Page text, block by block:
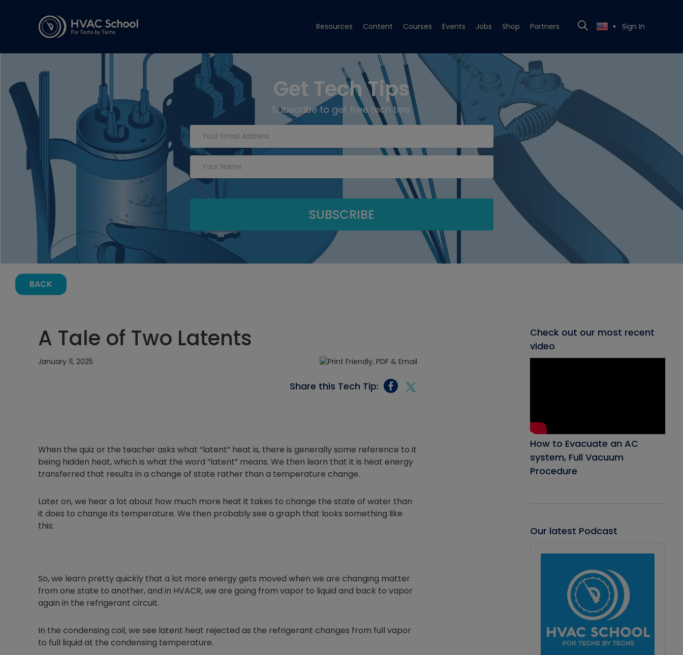
Resources Content Courses Events Jobs Shop Partners ▼ Sign In
Get Tech Tips
Subscribe to get free tech tips.
BACK
A Tale of Two Latents
January 11, 2025
Share this Tech Tip:
When the quiz or the teacher asks what “latent” heat is, there is generally some reference to it
being hidden heat, which is what the word “latent” means. We then learn that it is heat energy
transferred that results in a change of state rather than a temperature change.
Later on, we hear a lot about how much more heat it takes to change the state of water than
it does to change its temperature. We then probably see a graph that looks something like
this:
So, we learn pretty quickly that a lot more energy gets moved when we are changing matter
from one state to another, and in HVACR, we are going from vapor to liquid and back to vapor
again in the refrigerant circuit.
In the condensing coil, we see latent heat rejected as the refrigerant changes from full vapor
to full liquid at the condensing temperature.
Check out our most recent
video
How to Evacuate an AC
system, Full Vacuum
Procedure
Our latest Podcast
Player